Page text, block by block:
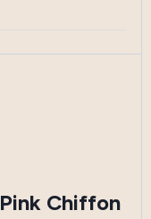
Chiffon